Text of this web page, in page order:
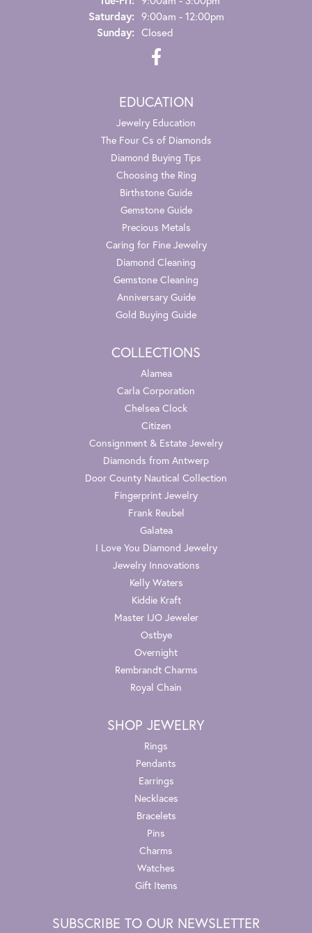
Saturday: 9:00am - 12:00pm
Sunday: Closed
EDUCATION
Jewelry Education
The Four Cs of Diamonds
Diamond Buying Tips
Choosing the Ring
Birthstone Guide
Gemstone Guide
Precious Metals
Caring for Fine Jewelry
Diamond Cleaning
Gemstone Cleaning
Anniversary Guide
Gold Buying Guide
COLLECTIONS
Alamea
Carla Corporation
Chelsea Clock
Citizen
Consignment & Estate Jewelry
Diamonds from Antwerp
Door County Nautical Collection
Fingerprint Jewelry
Frank Reubel
Galatea
I Love You Diamond Jewelry
Jewelry Innovations
Kelly Waters
Kiddie Kraft
Master IJO Jeweler
Ostbye
Overnight
Rembrandt Charms
Royal Chain
SHOP JEWELRY
Rings
Pendants
Earrings
Necklaces
Bracelets
Pins
Charms
Watches
Gift Items
SUBSCRIBE TO OUR NEWSLETTER